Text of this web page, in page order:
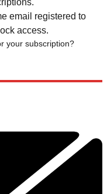
email registered to
access.
your subscription?